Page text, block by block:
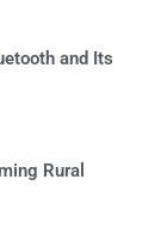
and Its
Rural